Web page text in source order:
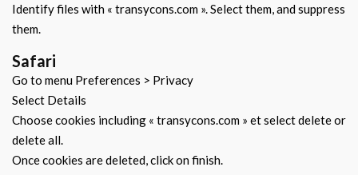
Identify files with « transycons.com ». Select them, and suppress
them.
Safari
Go to menu Preferences > Privacy
Select Details
Choose cookies including « transycons.com » et select delete or
delete all.
Once cookies are deleted, click on finish.